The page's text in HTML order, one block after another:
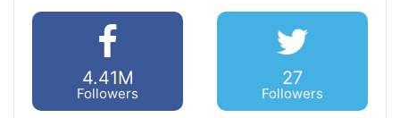
4.41M
Followers
27
Followers